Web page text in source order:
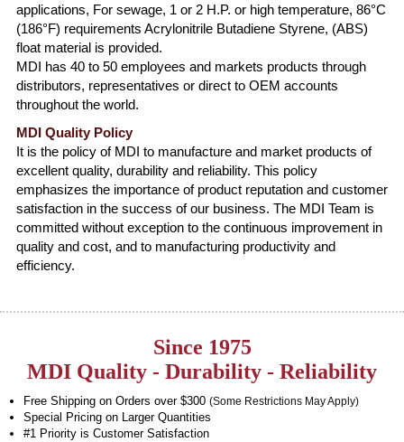
applications, For sewage, 1 or 2 H.P. or high temperature, 86°C
(186°F) requirements Acrylonitrile Butadiene Styrene, (ABS)
float material is provided.
MDI has 40 to 50 employees and markets products through
distributors, representatives or direct to OEM accounts
throughout the world.
MDI Quality Policy
It is the policy of MDI to manufacture and market products of
excellent quality, durability and reliability. This policy
emphasizes the importance of product reputation and customer
satisfaction in the success of our business. The MDI Team is
committed without exception to the continuous improvement in
quality and cost, and to manufacturing productivity and
efficiency.
Since 1975
MDI Quality - Durability - Reliability
Free Shipping on Orders over $300 (Some Restrictions May Apply)
Special Pricing on Larger Quantities
#1 Priority is Customer Satisfaction